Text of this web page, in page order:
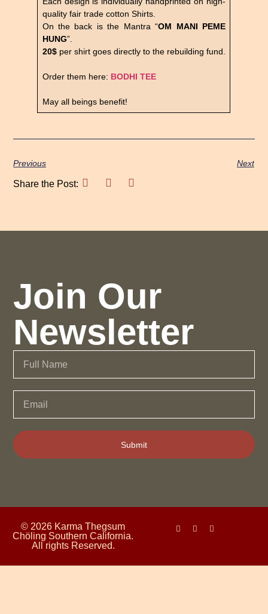
quality fair trade cotton Shirts.
On the back is the Mantra “OM MANI PEME
HUNG”.
20$per shirt goes directly to the rebuilding fund.
Order them here: BODHI TEE
May all beings benefit!
Previous Next
Share the Post:
Join Our
Newsletter
Submit
© 2026 Karma Thegsum
Chöling Southern California.
All rights Reserved.